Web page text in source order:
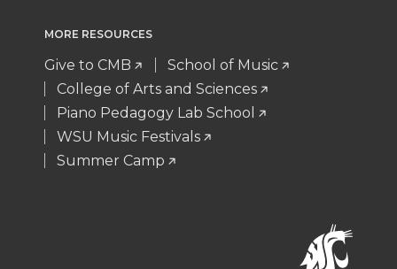
MORE RESOURCES
Give to CMB
School of Music
College of Arts and Sciences
Piano Pedagogy Lab School
WSU Music Festivals
Summer Camp